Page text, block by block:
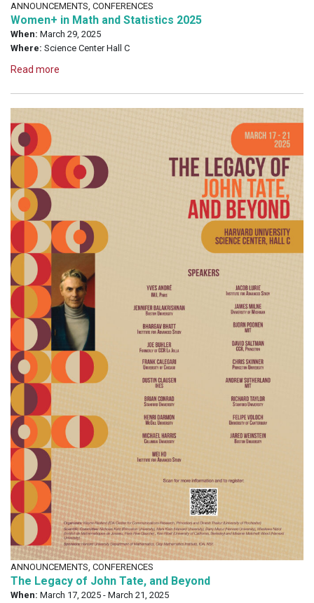
ANNOUNCEMENTS, CONFERENCES
Women+ in Math and Statistics 2025
When: March 29, 2025
Where: Science Center Hall C
Read more
ANNOUNCEMENTS, CONFERENCES
The Legacy of John Tate, and Beyond
When: March 17, 2025 - March 21, 2025